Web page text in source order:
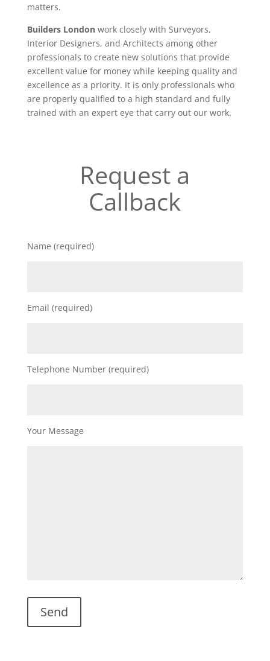
matters.
Builders Londonwork closely with Surveyors,
Interior Designers, and Architects among other
professionals to create new solutions that provide
excellent value for money while keeping quality and
excellence as a priority. It is only professionals who
are properly qualified to a high standard and fully
trained with an expert eye that carry out our work.
Request a
Callback
Name (required)
Email (required)
Telephone Number (required)
Your Message